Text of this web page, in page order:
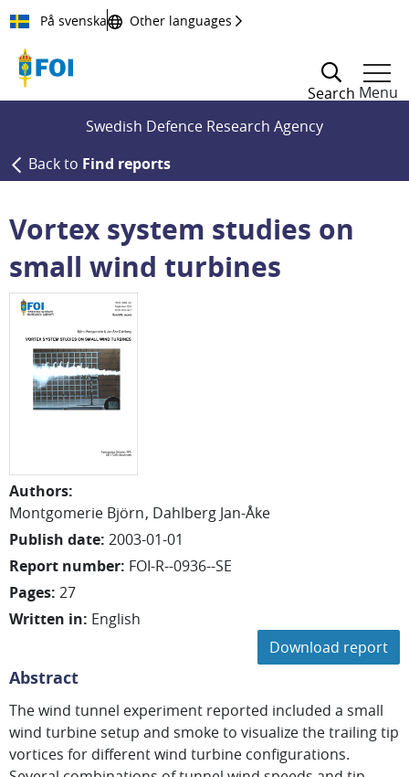
Till innehållet
På svenska Other languages
Search Menu
Swedish Defence Research Agency
Back to Find reports
Vortex system studies on
small wind turbines
Authors:
Montgomerie Björn Dahlberg Jan-Åke
Publish date: 2003-01-01
Report number: FOI-R--0936--SE
Pages: 27
Written in: English
Download report
Abstract
The wind tunnel experiment reported included a small
wind turbine setup and smoke to visualize the trailing tip
vortices for different wind turbine configurations.